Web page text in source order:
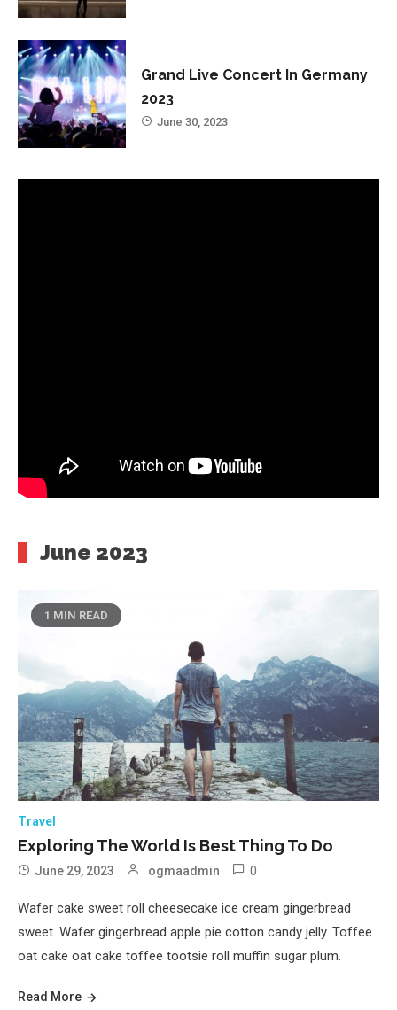
Grand Live Concert In Germany
2023
June 30, 2023
June 2023
1 MIN READ
Travel
Exploring The World Is Best Thing To Do
June 29, 2023 ogmaadmin 0
Wafer cake sweet roll cheesecake ice cream gingerbread
sweet. Wafer gingerbread apple pie cotton candy jelly. Toffee
oat cake oat cake toffee tootsie roll muffin sugar plum.
Read More